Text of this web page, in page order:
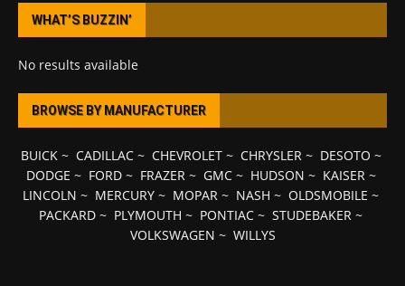
WHAT’S BUZZIN’
No results available
BROWSE BY MANUFACTURER
BUICK~ CADILLAC~ CHEVROLET~ CHRYSLER~ DESOTO ~
DODGE ~ FORD~ FRAZER~ GMC~ HUDSON ~ KAISER~
LINCOLN ~ MERCURY ~ MOPAR ~ NASH ~ OLDSMOBILE ~
PACKARD ~ PLYMOUTH ~ PONTIAC ~ STUDEBAKER ~
VOLKSWAGEN ~ WILLYS